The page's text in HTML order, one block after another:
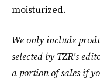
moisturized.
We only include
selected by TZR's
a portion of sales if